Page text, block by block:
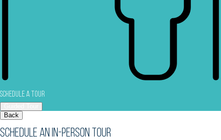
Schedule a Tour
Back
Schedule an In-Person Tour